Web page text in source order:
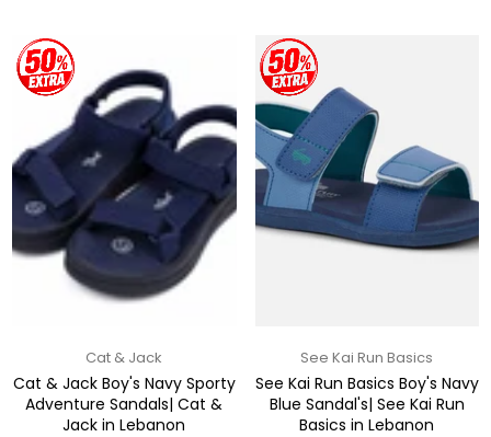
Cat & Jack
Cat & Jack Boy's Navy Sporty
Adventure Sandals| Cat &
Jack in Lebanon
See Kai Run Basics
See Kai Run Basics Boy's Navy
Blue Sandal's| See Kai Run
Basics in Lebanon